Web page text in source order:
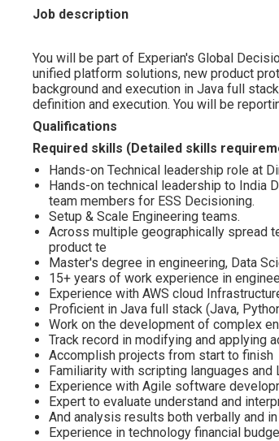
Job description
You will be part of Experian's Global
unified platform solutions, new product
background and execution in Java full
definition and execution. You will be
Qualifications
Required skills (Detailed skills
Hands-on Technical leadership role at
Hands-on technical leadership to India
team members for ESS Decisioning.
Setup & Scale Engineering teams.
Across multiple geographically spread
product te
Master's degree in engineering, Data
15+ years of work experience in
Experience with AWS cloud
Proficient in Java full stack (Java,
Work on the development of complex
Track record in modifying and applying
Accomplish projects from start to finish
Familiarity with scripting languages and
Experience with Agile software
Expert to evaluate understand and
And analysis results both verbally and
Experience in technology financial